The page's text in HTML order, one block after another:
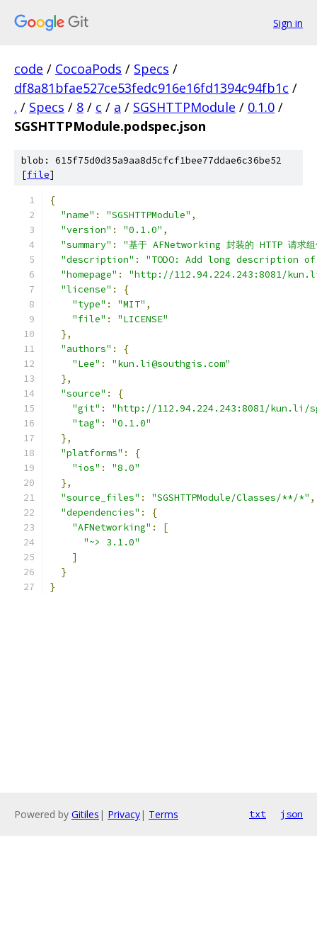
Sign in
code / CocoaPods / Specs /
df8a81bfae527ce53fedc916e16fd1394c94fb1c /
. / Specs / 8 / c / a / SGSHTTPModule / 0.1.0 /
SGSHTTPModule.podspec.json
blob: 615f75d0d35a9aa8d5cfcf1bee77ddae6c36be52
[file]
{
"name" : "SGSHTTPModule" ,
"version" : "0.1.0" ,
"summary" :
"基于 AFNetworking 封装的 HTTP 请求
"description" :
"TODO: Add long description
"homepage" :
"http://112.94.224.243:8081/
"license" :
{
"type" : "MIT" ,
"file" :
"LICENSE"
},
"authors" :
{
"Lee" :
"kun.li@southgis.com"
},
"source" :
{
"git" :
"http://112.94.224.243:8081/kun.li/
"tag" :
"0.1.0"
},
"platforms" :
{
"ios" :
"8.0"
},
"source_files" : "SGSHTTPModule/Classes/**/*" ,
"dependencies" :
{
"AFNetworking" :
[
"~> 3.1.0"
]
}
}
Powered by Gitiles | Privacy| Terms txt json